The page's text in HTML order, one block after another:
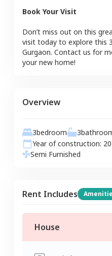
Book Your Visit
Don’t miss out on this
visit today to explore this
Gurgaon. Contact us for
your new home!
Overview
3bedroom 3
Year of construction:
Semi Furnished
Rent Includes
House